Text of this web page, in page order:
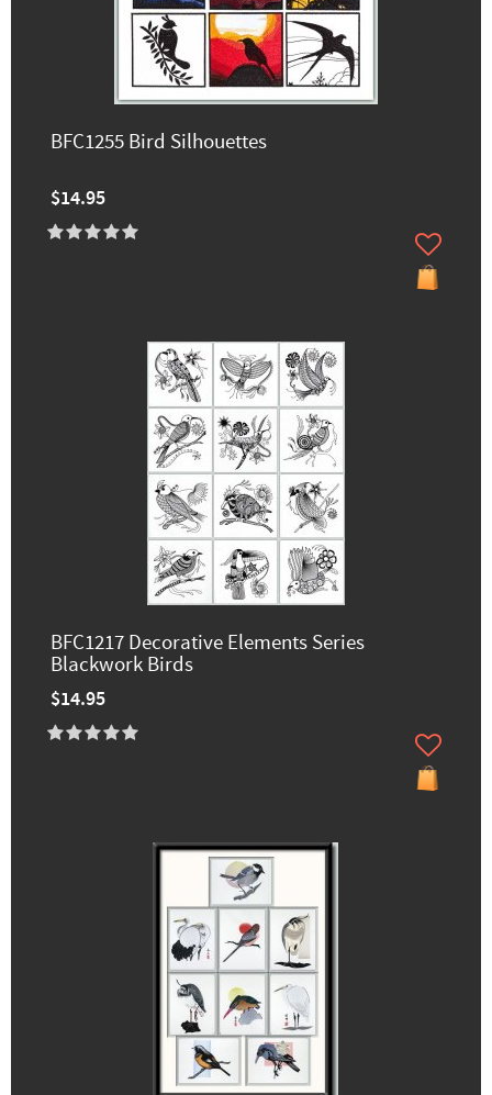
BFC1255 Bird Silhouettes
$14.95
BFC1217 Decorative Elements Series
Blackwork Birds
$14.95